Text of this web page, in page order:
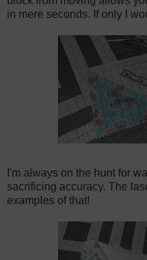
in mere seconds. If only I
I'm always on the hunt for
sacrificing accuracy. The
examples of that!